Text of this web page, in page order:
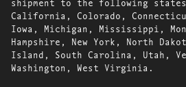
California, Colorado,
Iowa, Michigan, Mississippi,
Hampshire, New York, North
Island, South Carolina, Utah,
Washington, West Virginia.